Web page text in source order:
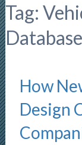
Tag:
How
Design